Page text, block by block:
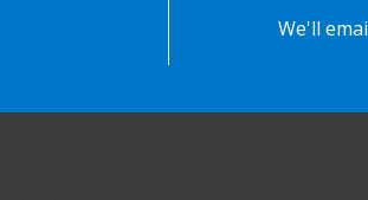
We'll